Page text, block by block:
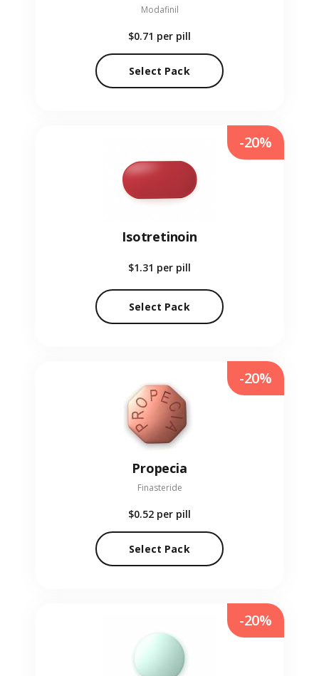
Modafinil
$0.71 per pill
Select Pack
Isotretinoin
$1.31 per pill
Select Pack
-20%
Propecia
Finasteride
$0.52 per pill
Select Pack
-20%
-20%